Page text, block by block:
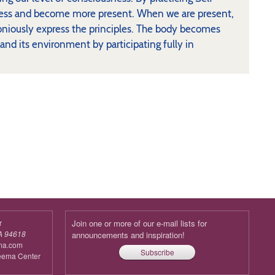
and become more present. When we are present,
express the principles. The body becomes
its environment by participating fully in
94618
Center
Join one or more of our e-mail lists for
announcements and inspiration!
Subscribe